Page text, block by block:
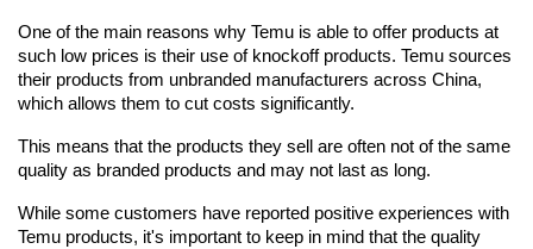
One of the main reasons why Temu is able to offer products at
such low prices is their use of knockoff products. Temu sources
their products from unbranded manufacturers across China,
which allows them to cut costs significantly.
This means that the products they sell are often not of the same
quality as branded products and may not last as long.
While some customers have reported positive experiences with
Temu products, it's important to keep in mind that the quality